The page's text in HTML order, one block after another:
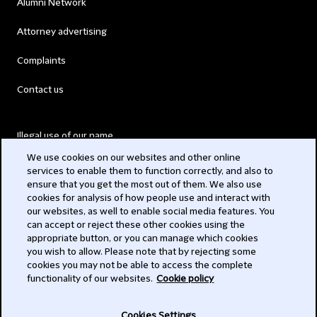
Alumni Network
Attorney advertising
Complaints
Contact us
Illegal use of our name
Modern Slavery Act
Privacy
Subscribe
We use cookies on our websites and other online
services to enable them to function correctly, and also to
ensure that you get the most out of them. We also use
cookies for analysis of how people use and interact with
our websites, as well to enable social media features. You
can accept or reject these other cookies using the
appropriate button, or you can manage which cookies
you wish to allow. Please note that by rejecting some
cookies you may not be able to access the complete
functionality of our websites. Cookie policy